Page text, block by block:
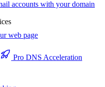
accounts with your domain
web page
Pro DNS Acceleration